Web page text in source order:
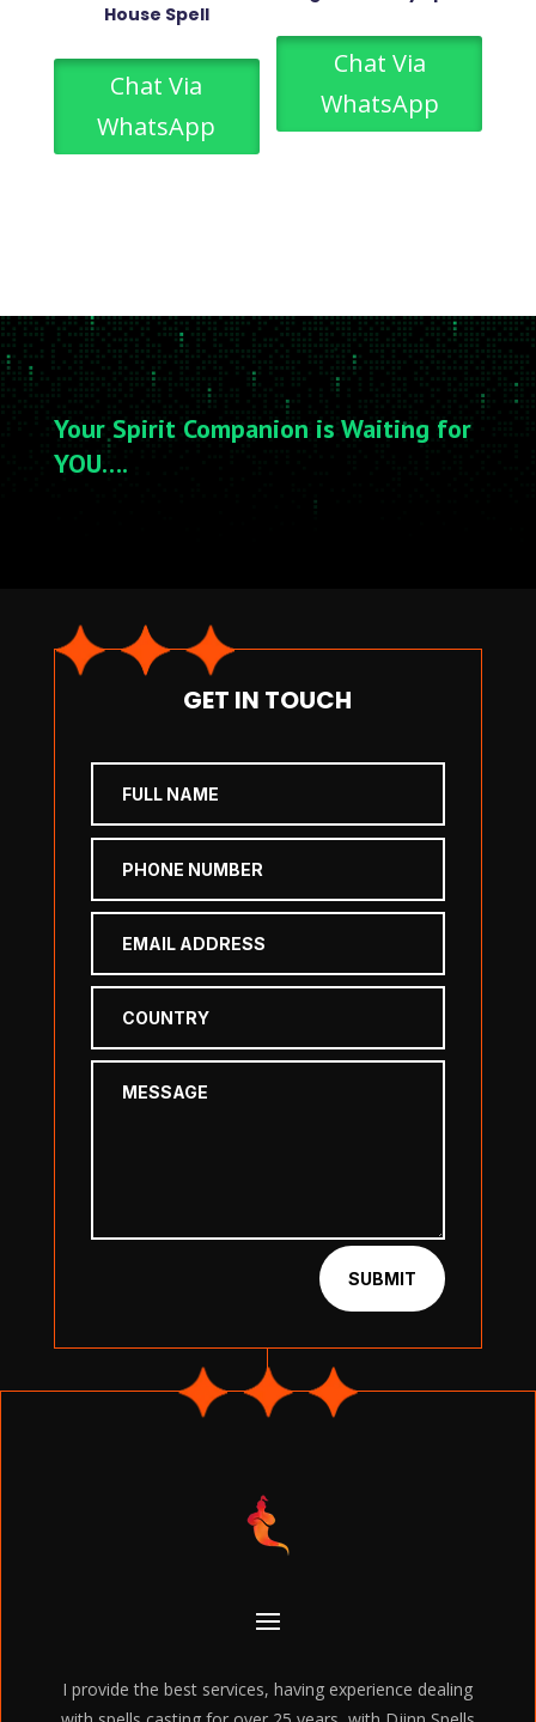
House Spell
Chat Via
WhatsApp
Chat Via
WhatsApp
Your Spirit Companion is Waiting for
YOU….
GET IN TOUCH
SUBMIT
I provide the best services, having experience dealing